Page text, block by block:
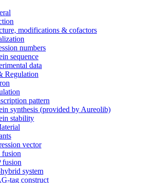
modifications & cofactors
numbers
sequence
data
Regulation
pattern
synthesis (provided by Aureolib)
stability
vector
fusion
fusion
system
tag construct